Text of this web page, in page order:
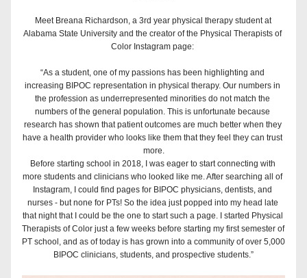
Meet Breana Richardson, a 3rd year physical therapy student at
Alabama State University and the creator of the Physical Therapists of
Color Instagram page:
“As a student, one of my passions has been highlighting and
increasing BIPOC representation in physical therapy. Our numbers in
the profession as underrepresented minorities do not match the
numbers of the general population. This is unfortunate because
research has shown that patient outcomes are much better when they
have a health provider who looks like them that they feel they can trust
more.⁣
Before starting school in 2018, I was eager to start connecting with
more students and clinicians who looked like me. After searching all of
Instagram, I could find pages for BIPOC physicians, dentists, and
nurses - but none for PTs! So the idea just popped into my head late
that night that I could be the one to start such a page. I started Physical
Therapists of Color just a few weeks before starting my first semester of
PT school, and as of today is has grown into a community of over 5,000
BIPOC clinicians, students, and prospective students.”